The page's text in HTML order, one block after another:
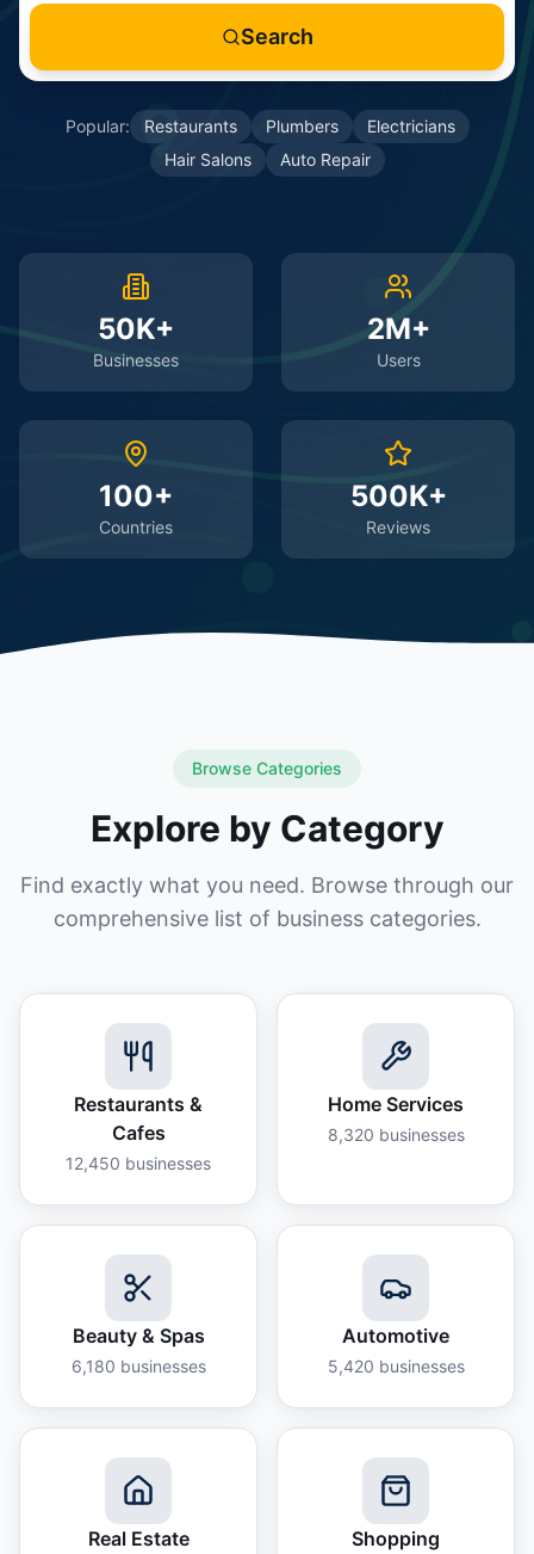
Search
Popular: Restaurants Plumbers
Electricians
Hair Salons
Auto Repair
50K+
Businesses
2M+
Users
100+
Countries
500K+
Reviews
Browse Categories
Explore by Category
Find exactly what you need. Browse through our
comprehensive list of business categories.
Restaurants &
Cafes
12,450 businesses
Home Services
8,320 businesses
Beauty & Spas
6,180 businesses
Automotive
5,420 businesses
Real Estate Shopping